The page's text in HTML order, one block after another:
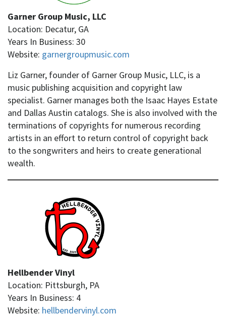
Garner Group Music, LLC
Location: Decatur, GA
Years In Business: 30
Website: garnergroupmusic.com
Liz Garner, founder of Garner Group Music, LLC, is a
music publishing acquisition and copyright law
specialist. Garner manages both the Isaac Hayes Estate
and Dallas Austin catalogs. She is also involved with the
terminations of copyrights for numerous recording
artists in an effort to return control of copyright back
to the songwriters and heirs to create generational
wealth.
Hellbender Vinyl
Location: Pittsburgh, PA
Years In Business: 4
Website: hellbendervinyl.com